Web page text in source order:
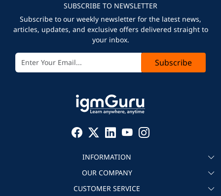
SUBSCRIBE TO NEWSLETTER
Subscribe to our weekly newsletter for the latest news,
articles, updates, and exclusive offers delivered straight to
your inbox.
Subscribe
INFORMATION
About igmGuru
Become an instructor
OUR COMPANY
Testimonial
CUSTOMER SERVICE